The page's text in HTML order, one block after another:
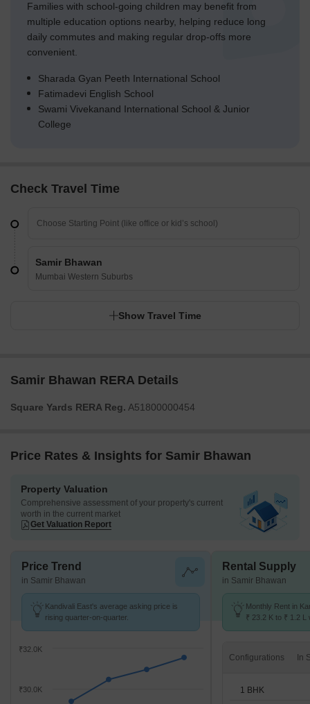
Families with school-going children may benefit from
multiple education options nearby, helping reduce long
daily commutes and making regular drop-offs more
convenient.
Sharada Gyan Peeth International School
Fatimadevi English School
Swami Vivekanand International School & Junior
College
Check Travel Time
Samir Bhawan
Mumbai Western Suburbs
Show Travel Time
Samir Bhawan RERA Details
Square Yards RERA Reg. A51800000454
Price Rates & Insights for Samir Bhawan
Property Valuation
Comprehensive assessment of your property's current
worth in the current market
Get Valuation Report
Price Trend
in Samir Bhawan
Kandivali East's average asking price is
rising quarter-on-quarter.
₹30.0K
₹32.0K
Rental Supply
in Samir Bhawan
Monthly Rent in
₹ 23.2 K to ₹ 1.2 L
Configurations
1 BHK